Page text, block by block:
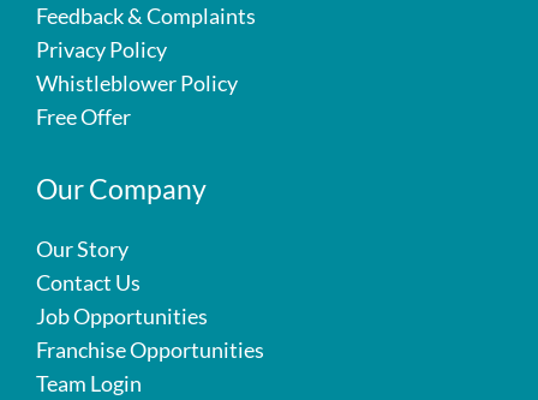
Feedback & Complaints
Privacy Policy
Whistleblower Policy
Free Offer
Our Company
Our Story
Contact Us
Job Opportunities
Franchise Opportunities
Team Login